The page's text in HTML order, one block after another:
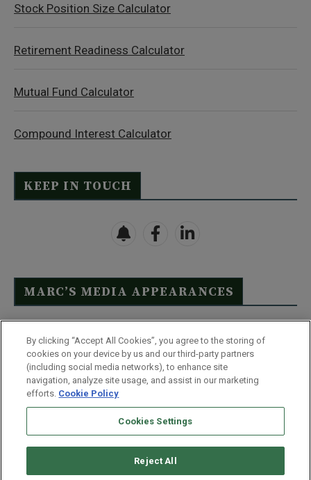
Stock Position Size Calculator
Retirement Readiness Calculator
Mutual Fund Calculator
Compound Interest Calculator
KEEP IN TOUCH
MARC’S MEDIA APPEARANCES
Click Here to See Full List
Disclaimer
Terms & Conditions
Privacy Policy
Whitelist Us
Partner With Us
Do Not Sell or Share My Personal Information
By clicking “Accept All Cookies”, you agree to the storing of
cookies on your device by us and our third-party partners
(including social media networks), to enhance site
navigation, analyze site usage, and assist in our marketing
efforts. Cookie Policy
Cookies Settings
Reject All